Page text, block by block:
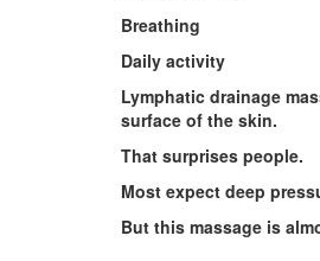
Breathing
Daily activity
Lymphatic drainage
surface of the skin.
That surprises people.
Most expect deep
But this massage is